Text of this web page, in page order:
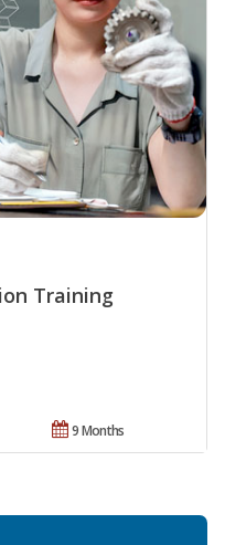
Training
9 Months